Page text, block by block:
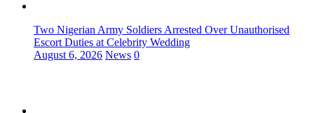
Two Nigerian Army Soldiers Arrested Over Unauthorised
Escort Duties at Celebrity Wedding
August 6, 2026 News 0